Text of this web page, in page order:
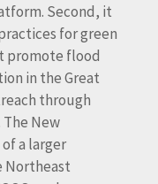
Second, it
for green
promote flood
in the Great
through
New
a larger
Northeast